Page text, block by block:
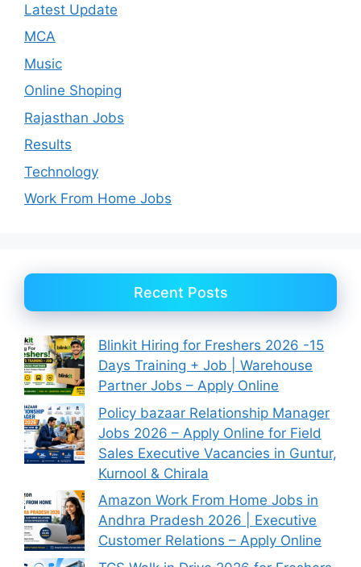
Latest Update
MCA
Music
Online Shoping
Rajasthan Jobs
Results
Technology
Work From Home Jobs
Recent Posts
Blinkit Hiring for Freshers 2026 -15
Days Training + Job | Warehouse
Partner Jobs – Apply Online
Policy bazaar Relationship Manager
Jobs 2026 – Apply Online for Field
Sales Executive Vacancies in Guntur,
Kurnool & Chirala
Amazon Work From Home Jobs in
Andhra Pradesh 2026 | Executive
Customer Relations – Apply Online